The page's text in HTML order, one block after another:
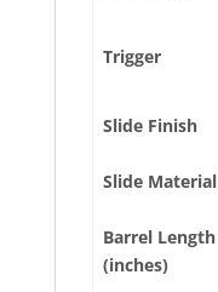
Trigger
Slide Finish
Slide Material
Barrel Length
(inches)